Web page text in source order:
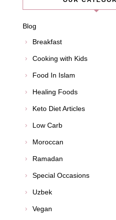
Blog
Breakfast
Cooking with Kids
Food In Islam
Healing Foods
Keto Diet Articles
Low Carb
Moroccan
Ramadan
Special Occasions
Uzbek
Vegan